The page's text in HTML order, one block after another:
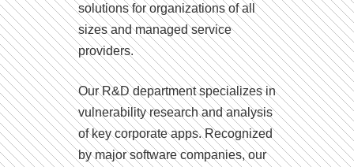
solutions for organizations of all
sizes and managed service
providers.
Our R&D department specializes in
vulnerability research and analysis
of key corporate apps. Recognized
by major software companies, our